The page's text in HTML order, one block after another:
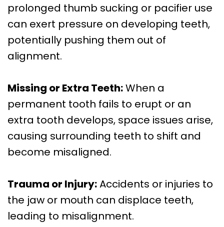
prolonged thumb sucking or pacifier use
can exert pressure on developing teeth,
potentially pushing them out of
alignment.
Missing or Extra Teeth:When a
permanent tooth fails to erupt or an
extra tooth develops, space issues arise,
causing surrounding teeth to shift and
become misaligned.
Trauma or Injury:Accidents or injuries to
the jaw or mouth can displace teeth,
leading to misalignment.